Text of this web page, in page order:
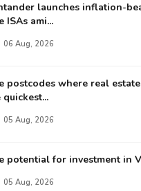
launches inflation-
ISAs ami...
06 Aug, 2026
postcodes where real
quickest...
05 Aug, 2026
potential for investment in
05 Aug, 2026